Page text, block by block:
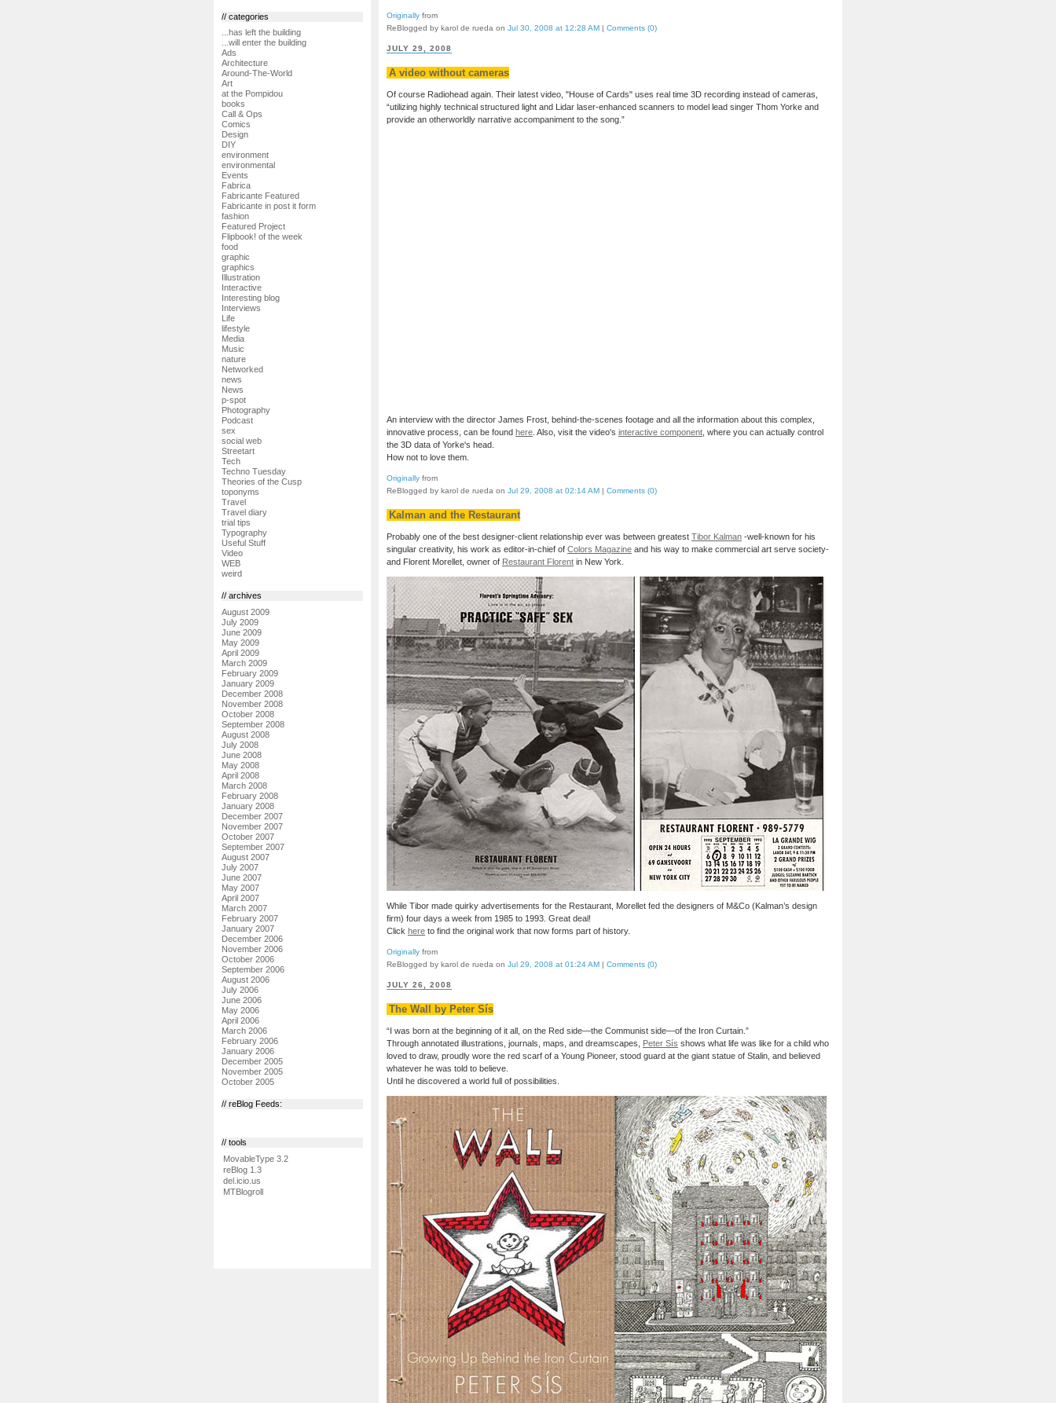
// categories
...has left the building
...will enter the building
Ads
Architecture
Around-The-World
Art
at the Pompidou
books
Call & Ops
Comics
Design
DIY
environment
environmental
Events
Fabrica
Fabricante Featured
Fabricante in post it form
fashion
Featured Project
Flipbook! of the week
food
graphic
graphics
Illustration
Interactive
Interesting blog
Interviews
Life
lifestyle
Media
Music
nature
Networked
news
News
p-spot
Photography
Podcast
sex
social web
Streetart
Tech
Techno Tuesday
Theories of the Cusp
toponyms
Travel
Travel diary
trial tips
Typography
Useful Stuff
Video
WEB
weird
// archives
August 2009
July 2009
June 2009
May 2009
April 2009
March 2009
February 2009
January 2009
December 2008
November 2008
October 2008
September 2008
August 2008
July 2008
June 2008
May 2008
April 2008
March 2008
February 2008
January 2008
December 2007
November 2007
October 2007
September 2007
August 2007
July 2007
June 2007
May 2007
April 2007
March 2007
February 2007
January 2007
December 2006
November 2006
October 2006
September 2006
August 2006
July 2006
June 2006
May 2006
April 2006
March 2006
February 2006
January 2006
December 2005
November 2005
October 2005
// reBlog Feeds:
// tools
MovableType 3.2
reBlog 1.3
del.icio.us
MTBlogroll
Originally from
ReBlogged by karol de rueda on Jul 30, 2008 at 12:28 AM | Comments (0)
JULY 29, 2008
A video without cameras
Of course Radiohead again. Their latest video, "House of Cards" uses real time 3D recording instead of cameras,
“utilizing highly technical structured light and Lidar laser-enhanced scanners to model lead singer Thom Yorke and
provide an otherworldly narrative accompaniment to the song.”
An interview with the director James Frost, behind-the-scenes footage and all the information about this complex,
innovative process, can be found here . Also, visit the video's interactive component , where you can actually control
the 3D data of Yorke's head.
How not to love them.
Originally from
ReBlogged by karol de rueda on Jul 29, 2008 at 02:14 AM | Comments (0)
Kalman and the Restaurant
Probably one of the best designer-client relationship ever was between greatest Tibor Kalman -well-known for his
singular creativity, his work as editor-in-chief of Colors Magazine and his way to make commercial art serve society-
and Florent Morellet, owner of Restaurant Florent in New York.
While Tibor made quirky advertisements for the Restaurant, Morellet fed the designers of M&Co (Kalman’s design
firm) four days a week from 1985 to 1993. Great deal!
Click here to find the original work that now forms part of history.
Originally from
ReBlogged by karol de rueda on Jul 29, 2008 at 01:24 AM | Comments (0)
JULY 26, 2008
The Wall by Peter Sís
“I was born at the beginning of it all, on the Red side—the Communist side—of the Iron Curtain.”
Through annotated illustrations, journals, maps, and dreamscapes, Peter Sís shows what life was like for a child who
loved to draw, proudly wore the red scarf of a Young Pioneer, stood guard at the giant statue of Stalin, and believed
whatever he was told to believe.
Until he discovered a world full of possibilities.